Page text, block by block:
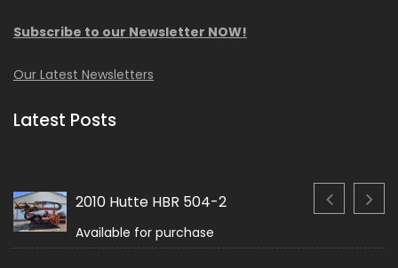
Subscribe to our Newsletter NOW!
Our Latest Newsletters
Latest Posts
2010 Hutte HBR 504-2
Available for purchase